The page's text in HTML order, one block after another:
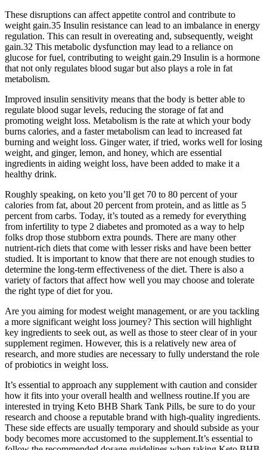
These disruptions can affect appetite control and contribute to
weight gain.35 Insulin resistance can lead to an imbalance in energy
regulation. This can result in overeating and, subsequently, weight
gain.32 This metabolic dysfunction may lead to a reliance on
glucose for fuel, contributing to weight gain.29 Insulin is a hormone
that not only regulates blood sugar but also plays a role in fat
metabolism.
Improved insulin sensitivity means that the body is better able to
regulate blood sugar levels, reducing the storage of fat and
promoting weight loss. Metabolism is the rate at which your body
burns calories, and a faster metabolism can lead to increased fat
burning and weight loss. Ginger water, if tried, works well for losing
weight, and ginger, lemon, and honey, which are essential
ingredients in aiding weight loss, have been added to make it a
healthy drink.
Roughly speaking, on keto you’ll get 70 to 80 percent of your
calories from fat, about 20 percent from protein, and as little as 5
percent from carbs. Today, it’s touted as a remedy for everything
from infertility to type 2 diabetes and promoted as a way to help
folks drop those stubborn extra pounds. There are many other
nutrient-rich diets that come with lesser risks and have been better
studied. It is important to know that there are not enough studies to
determine the long-term effectiveness of the diet. There is also a
variety of factors that affect how well you may choose and tolerate
the right type of diet for you.
Are you aiming for modest weight management, or are you tackling
a more significant weight loss journey? This section will highlight
key ingredients to seek out, as well as those to steer clear of in your
supplement regimen. However, this is a relatively new area of
research, and more studies are necessary to fully understand the role
of probiotics in weight loss.
It’s essential to approach any supplement with caution and consider
how it fits into your overall health and wellness routine.If you are
interested in trying Keto BHB Shark Tank Pills, be sure to do your
research and choose a reputable brand with high-quality ingredients.
These side effects are usually temporary and should subside as your
body becomes more accustomed to the supplement.It’s essential to